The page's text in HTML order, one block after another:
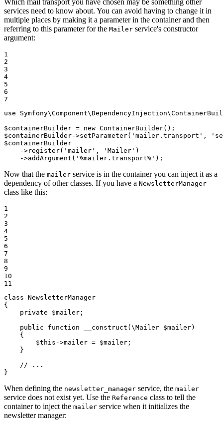
services need to know about. You can avoid having to change it in
multiple places by making it a parameter in the container and then
referring to this parameter for the Mailer service's constructor
argument:
1
2
3
4
5
6
7
use
Symfony\Component\DependencyInjection\
$containerBuilder = new
$containerBuilder->setParameter( 'mailer.transport' ,
$containerBuilder
->register( 'mailer' , 'Mailer' )
->addArgument( '%mailer.transport%' );
Now that the mailer service is in the container you can inject it as a
dependency of other classes. If you have a NewsletterManager
class like this:
1
2
3
4
5
6
7
8
9
10
11
class NewsletterManager
{
private
$mailer ;
public
function __construct (\Mailer $mailer)
{
$this ->mailer = $mailer ;
    }
// ...
}
When defining the newsletter_manager service, the mailer
service does not exist yet. Use the Reference class to tell the
container to inject the mailer service when it initializes the
newsletter manager: